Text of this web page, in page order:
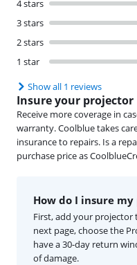
4 stars
3 stars
2 stars
1 star
Show all 1 reviews
Insure your projector
Receive more coverage in
warranty. Coolblue takes
insurance to repairs. Is a
purchase price as
How do I insure
First, add your
next page, choose the
have a 30-day return
of damage.